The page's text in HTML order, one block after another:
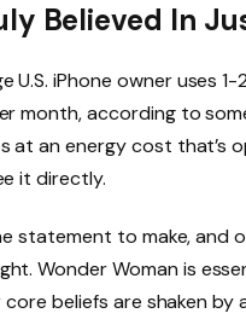
Believed In
U.S. iPhone owner uses
month, according to
at an energy cost that’s
it directly.
statement to make, and
Wonder Woman is
beliefs are shaken by